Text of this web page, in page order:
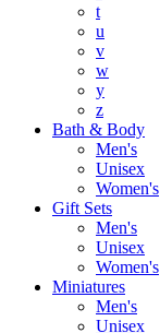
t
u
v
w
y
z
Bath & Body
Men's
Unisex
Women's
Gift Sets
Men's
Unisex
Women's
Miniatures
Men's
Unisex